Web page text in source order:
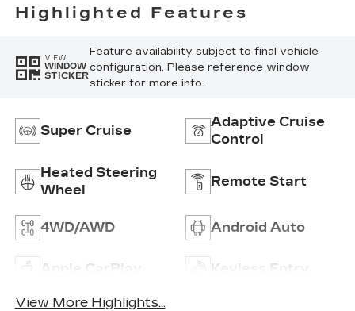
Highlighted Features
VIEW
WINDOW
STICKER
Feature availability subject to final vehicle
configuration. Please reference window
sticker for more info.
Super Cruise
Adaptive Cruise
Control
Heated Steering
Wheel
Remote Start
4WD/AWD Android Auto
Apple CarPlay Keyless Entry
View More Highlights...